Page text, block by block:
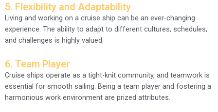
5. Flexibility and Adaptability
Living and working on a cruise ship can be an ever-changing
experience. The ability to adapt to different cultures, schedules,
and challenges is highly valued.
6. Team Player
Cruise ships operate as a tight-knit community, and teamwork is
essential for smooth sailing. Being a team player and fostering a
harmonious work environment are prized attributes.